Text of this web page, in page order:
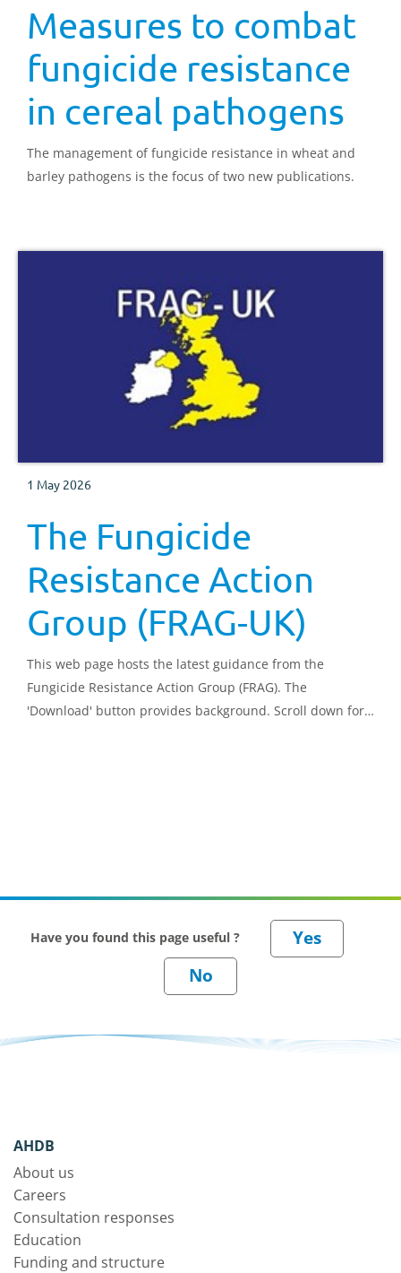
Measures to combat
fungicide resistance
in cereal pathogens
The management of fungicide resistance in wheat and
barley pathogens is the focus of two new publications.
1 May 2026
The Fungicide
Resistance Action
Group (FRAG-UK)
This web page hosts the latest guidance from the
Fungicide Resistance Action Group (FRAG). The
'Download' button provides background. Scroll down for
Have you found this page useful ?
AHDB
About us
Careers
Consultation responses
Education
Funding and structure